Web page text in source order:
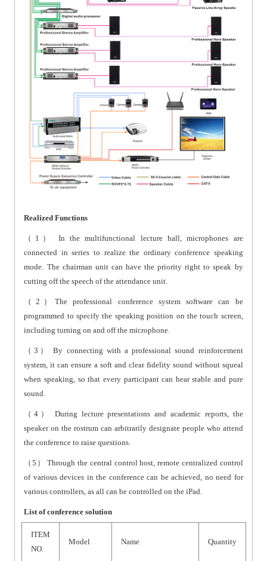
Realized Functions
（1） In the multifunctional lecture hall, microphones are
connected in series to realize the ordinary conference speaking
mode. The chairman unit can have the priority right to speak by
cutting off the speech of the attendance unit.
（2）The professional conference system software can be
programmed to specify the speaking position on the touch screen,
including turning on and off the microphone.
（3） By connecting with a professional sound reinforcement
system, it can ensure a soft and clear fidelity sound without squeal
when speaking, so that every participant can hear stable and pure
sound.
（4） During lecture presentations and academic reports, the
speaker on the rostrum can arbitrarily designate people who attend
the conference to raise questions.
（5） Through the central control host, remote centralized control
of various devices in the conference can be achieved, no need for
various controllers, as all can be controlled on the iPad.
List of conference solution
ITEM
NO.
Model Name Quantity